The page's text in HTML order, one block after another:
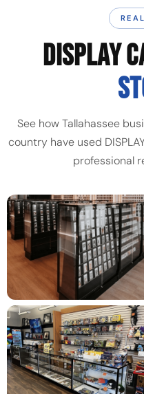
DISPLAY
See how Tallahassee
country have used
professional